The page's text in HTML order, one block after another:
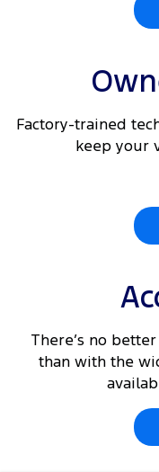
Factory-trained
keep your
There’s no
than with the